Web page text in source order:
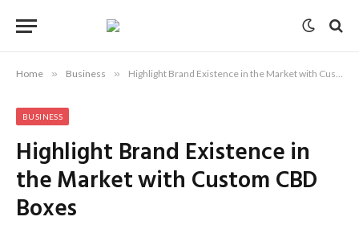
Home » Business » Highlight Brand Existence in the Market with Custom CBD Boxes
BUSINESS
Highlight Brand Existence in
the Market with Custom CBD
Boxes